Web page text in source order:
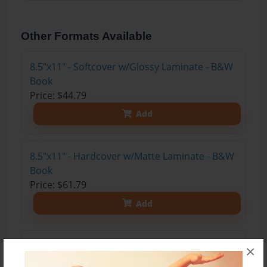
×
Other Formats Available
8.5"x11" - Softcover w/Glossy Laminate - B&W
Book
Price: $44.79
Add
8.5"x11" - Hardcover w/Matte Laminate - B&W
Book
Price: $61.79
Add